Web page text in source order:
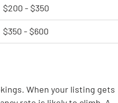
$200 - $350
$350 - $600
When your listing gets